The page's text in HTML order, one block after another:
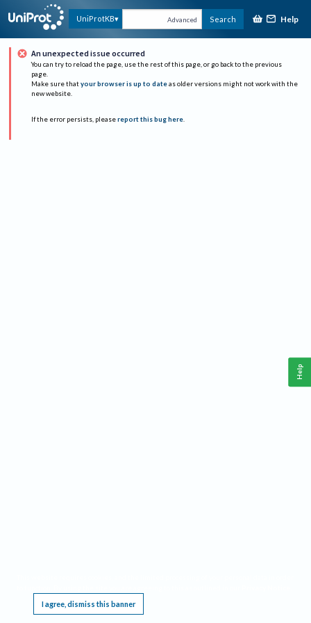
UniProtKB Advanced Search Help
An unexpected issue occurred
You can try to reload the page, use the rest of this page, or go back to the previous
page.
Make sure that your browser is up to date as older versions might not work with the
new website.
If the error persists, please report this bug here.
I agree, dismiss this banner
Help